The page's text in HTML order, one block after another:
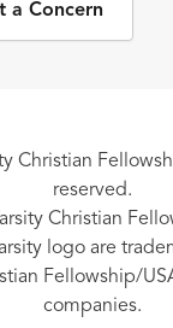
a Concern
Christian
reserved.
Christian
logo are
Fellowship/
companies.